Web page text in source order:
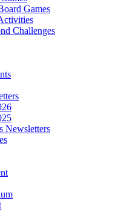
Games
Challenges
Newsletters